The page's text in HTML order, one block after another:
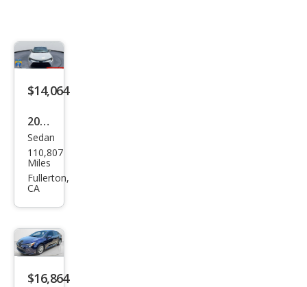
$14,064
2022
Toy
ota
Cor
rid
LE
Sedan
110,807
Miles
Fullerton,
CA
$16,864